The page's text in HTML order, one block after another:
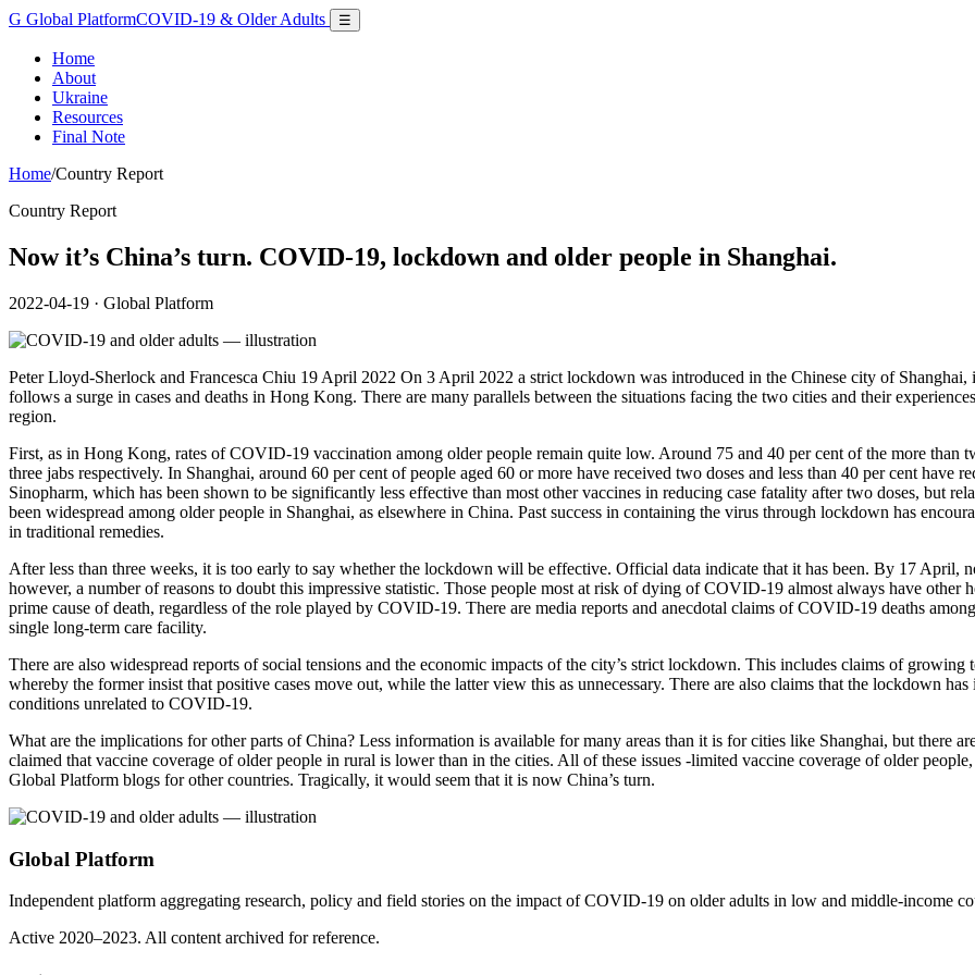
G Global PlatformCOVID-19 & Older Adults ☰
Home
About
Ukraine
Resources
Final Note
Home/Country Report
Country Report
Now it’s China’s turn. COVID-19, lockdown and older people in Shanghai.
2022-04-19 · Global Platform
Peter Lloyd-Sherlock and Francesca Chiu 19 April 2022 On 3 April 2022 a strict lockdown was introduced in the Chinese city of
follows a surge in cases and deaths in Hong Kong. There are many parallels between the situations facing the two cities and their
region.
First, as in Hong Kong, rates of COVID-19 vaccination among older people remain quite low. Around 75 and 40 per cent of the more
three jabs respectively. In Shanghai, around 60 per cent of people aged 60 or more have received two doses and less than 40 per cent have
Sinopharm, which has been shown to be significantly less effective than most other vaccines in reducing case fatality after two doses, but
been widespread among older people in Shanghai, as elsewhere in China. Past success in containing the virus through lockdown has
in traditional remedies.
After less than three weeks, it is too early to say whether the lockdown will be effective. Official data indicate that it has been. By 17 April,
however, a number of reasons to doubt this impressive statistic. Those people most at risk of dying of COVID-19 almost always have other
prime cause of death, regardless of the role played by COVID-19. There are media reports and anecdotal claims of COVID-19 deaths
single long-term care facility.
There are also widespread reports of social tensions and the economic impacts of the city’s strict lockdown. This includes claims of
whereby the former insist that positive cases move out, while the latter view this as unnecessary. There are also claims that the lockdown
conditions unrelated to COVID-19.
What are the implications for other parts of China? Less information is available for many areas than it is for cities like Shanghai, but there
claimed that vaccine coverage of older people in rural is lower than in the cities. All of these issues -limited vaccine coverage of older
Global Platform blogs for other countries. Tragically, it would seem that it is now China’s turn.
Global Platform
Independent platform aggregating research, policy and field stories on the impact of COVID-19 on older adults in low and middle-income
Active 2020–2023. All content archived for reference.